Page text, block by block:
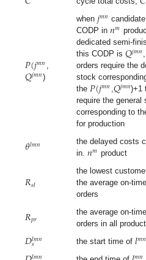
𝑃(𝑗𝑚𝑛 ,
𝑄𝑗𝑚𝑛)
when𝑗𝑚𝑛
CODP in𝑛𝑚
dedicated semi-
this CODP is𝑄𝑗𝑚𝑛
orders require the
stock
the𝑃(𝑗𝑚𝑛,𝑄𝑗𝑚𝑛)+1
require the general
corresponding to
for production
𝜃𝑙𝑚𝑛 the delayed costs
in.𝑛𝑚 product
𝑅𝑠𝑙
the lowest
the average on-
orders
𝑅𝑝𝑟
the average on-
orders in all
𝐷𝑙𝑚𝑛
𝑠 the start time of𝑙𝑚𝑛